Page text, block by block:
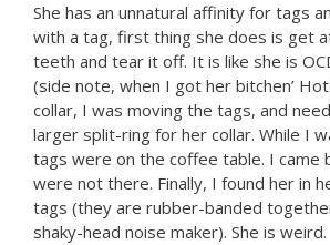
She has an unnatural affinity for tags
with a tag, first thing she does is get
teeth and tear it off. It is like she is
(side note, when I got her bitchen’
collar, I was moving the tags, and
larger split-ring for her collar. While I
tags were on the coffee table. I came
were not there. Finally, I found her in
tags (they are rubber-banded
shaky-head noise maker). She is weird.